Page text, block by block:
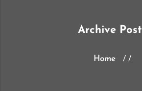
Archive Post
Home / /